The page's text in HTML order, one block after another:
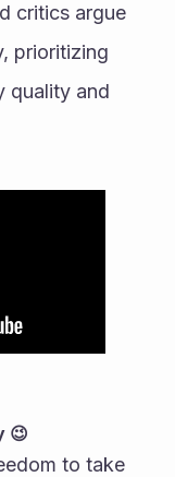
critics argue
prioritizing
quality and
😉
to take